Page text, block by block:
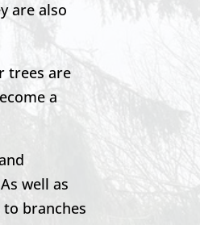
are also
trees are
a
well as
branches